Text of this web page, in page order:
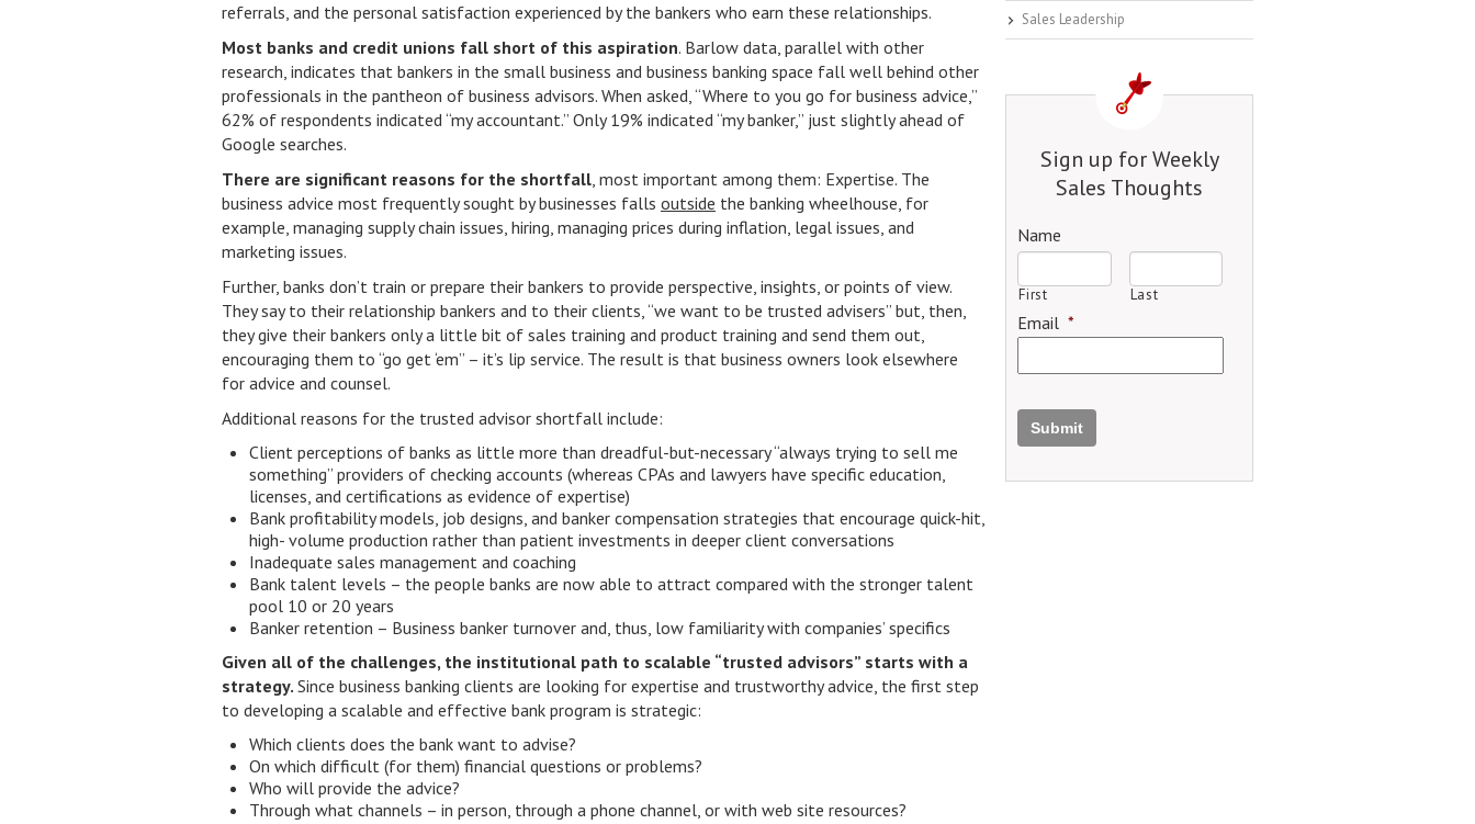
referrals, and the personal satisfaction experienced by the bankers who earn these relationships.
Most banks and credit unions fall short of this aspiration. Barlow data, parallel with other
research, indicates that bankers in the small business and business banking space fall well behind other
professionals in the pantheon of business advisors. When asked, “Where to you go for business advice,”
62% of respondents indicated “my accountant.” Only 19% indicated “my banker,” just slightly ahead of
Google searches.
There are significant reasons for the shortfall, most important among them: Expertise. The
business advice most frequently sought by businesses falls outside the banking wheelhouse, for
example, managing supply chain issues, hiring, managing prices during inflation, legal issues, and
marketing issues.
Further, banks don’t train or prepare their bankers to provide perspective, insights, or points of view.
They say to their relationship bankers and to their clients, “we want to be trusted advisers” but, then,
they give their bankers only a little bit of sales training and product training and send them out,
encouraging them to “go get ‘em” – it’s lip service. The result is that business owners look elsewhere
for advice and counsel.
Additional reasons for the trusted advisor shortfall include:
Client perceptions of banks as little more than dreadful-but-necessary “always trying to sell me
something” providers of checking accounts (whereas CPAs and lawyers have specific education,
licenses, and certifications as evidence of expertise)
Bank profitability models, job designs, and banker compensation strategies that encourage quick-hit,
high- volume production rather than patient investments in deeper client conversations
Inadequate sales management and coaching
Bank talent levels – the people banks are now able to attract compared with the stronger talent
pool 10 or 20 years
Banker retention – Business banker turnover and, thus, low familiarity with companies’ specifics
Given all of the challenges, the institutional path to scalable “trusted advisors” starts with a
strategy. Since business banking clients are looking for expertise and trustworthy advice, the first step
to developing a scalable and effective bank program is strategic:
Which clients does the bank want to advise?
On which difficult (for them) financial questions or problems?
Who will provide the advice?
Through what channels – in person, through a phone channel, or with web site resources?
Sales Leadership
Sign up for Weekly
Sales Thoughts
Name
First Last
Email *
Submit